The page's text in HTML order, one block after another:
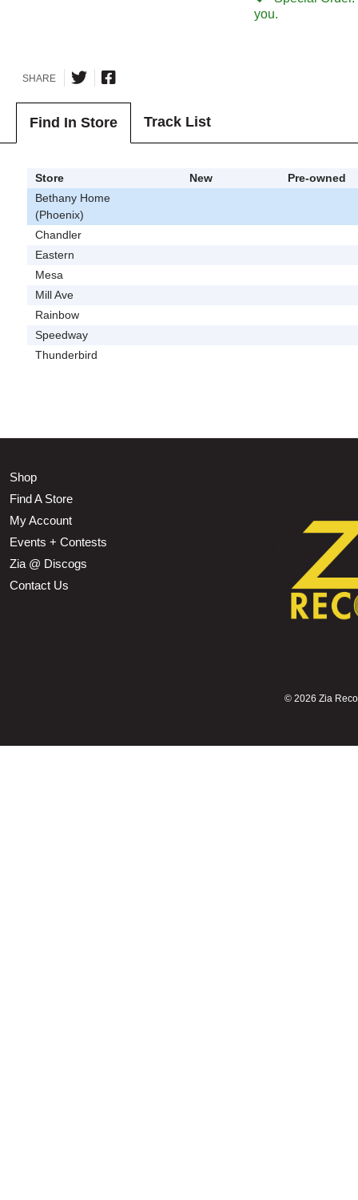
you.
SHARE
Find In Store Track List
Store New
Pre-owned
Bethany Home
(Phoenix)
Chandler
Eastern
Mesa
Mill Ave
Rainbow
Speedway
Thunderbird
Shop
Find A Store
My Account
Events + Contests
Zia @ Discogs
Contact Us
© 2026 Zia